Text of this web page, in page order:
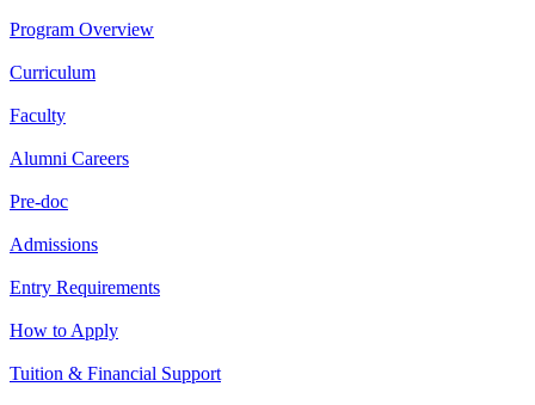
Program Overview
Curriculum
Faculty
Alumni Careers
Pre-doc
Admissions
Entry Requirements
How to Apply
Tuition & Financial Support